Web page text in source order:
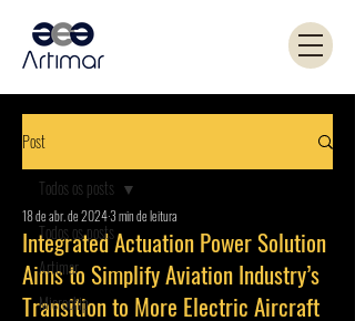
Post
Todos os posts
Artimar
Microchip
Todos os posts
Integrated Actuation Power Solution
Aims to Simplify Aviation Industry’s
Transition to More Electric Aircraft
18 de abr. de 20243 min de leitura